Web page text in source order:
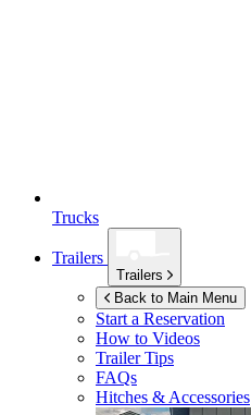
Trucks
Trailers
Trailers
Back to Main Menu
Start a Reservation
How to Videos
Trailer Tips
FAQs
Hitches & Accessories